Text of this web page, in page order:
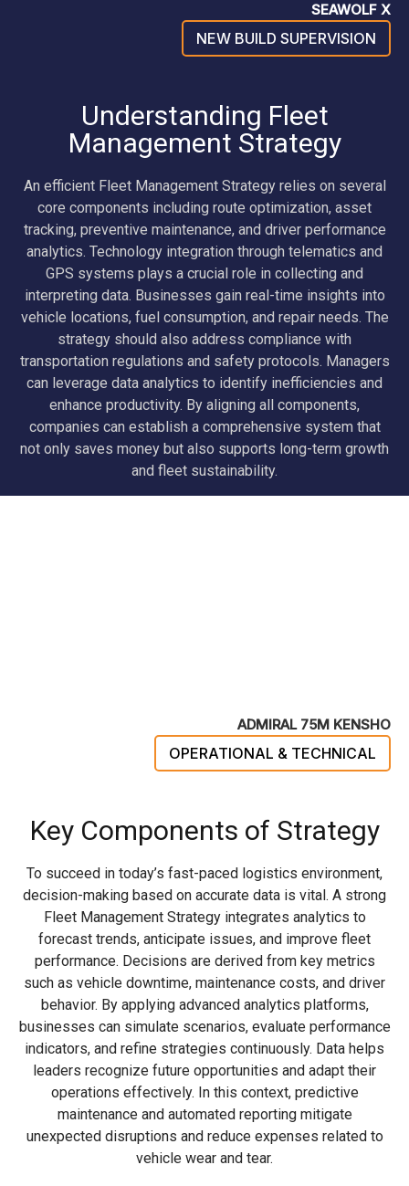
SEAWOLF X
NEW BUILD SUPERVISION
Understanding Fleet
Management Strategy
An efficient Fleet Management Strategy relies on several
core components including route optimization, asset
tracking, preventive maintenance, and driver performance
analytics. Technology integration through telematics and
GPS systems plays a crucial role in collecting and
interpreting data. Businesses gain real-time insights into
vehicle locations, fuel consumption, and repair needs. The
strategy should also address compliance with
transportation regulations and safety protocols. Managers
can leverage data analytics to identify inefficiencies and
enhance productivity. By aligning all components,
companies can establish a comprehensive system that
not only saves money but also supports long-term growth
and fleet sustainability.
ADMIRAL 75M KENSHO
OPERATIONAL & TECHNICAL
Key Components of Strategy
To succeed in today’s fast-paced logistics environment,
decision-making based on accurate data is vital. A strong
Fleet Management Strategy integrates analytics to
forecast trends, anticipate issues, and improve fleet
performance. Decisions are derived from key metrics
such as vehicle downtime, maintenance costs, and driver
behavior. By applying advanced analytics platforms,
businesses can simulate scenarios, evaluate performance
indicators, and refine strategies continuously. Data helps
leaders recognize future opportunities and adapt their
operations effectively. In this context, predictive
maintenance and automated reporting mitigate
unexpected disruptions and reduce expenses related to
vehicle wear and tear.